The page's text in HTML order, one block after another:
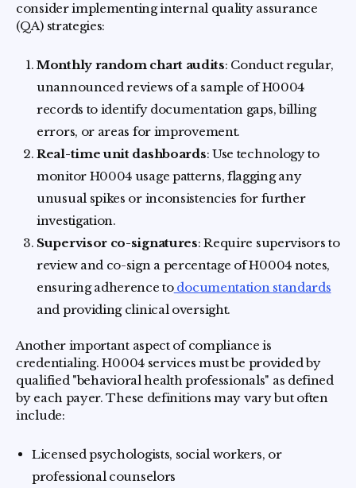
consider implementing internal quality assurance
(QA) strategies:
Monthly random chart audits: Conduct regular,
unannounced reviews of a sample of H0004
records to identify documentation gaps, billing
errors, or areas for improvement.
Real-time unit dashboards: Use technology to
monitor H0004 usage patterns, flagging any
unusual spikes or inconsistencies for further
investigation.
Supervisor co-signatures: Require supervisors to
review and co-sign a percentage of H0004 notes,
ensuring adherence todocumentation standards
and providing clinical oversight.
Another important aspect of compliance is
credentialing. H0004 services must be provided by
qualified "behavioral health professionals" as defined
by each payer. These definitions may vary but often
include:
Licensed psychologists, social workers, or
professional counselors